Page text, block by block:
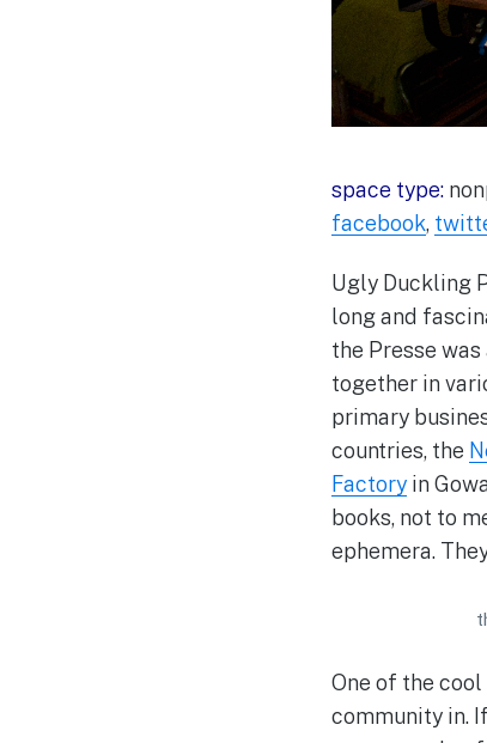
space type:
facebook,
Ugly Duckling
long and
the Presse
together in
primary
countries, the
Factoryin
books, not to
ephemera.
One of the
community in.